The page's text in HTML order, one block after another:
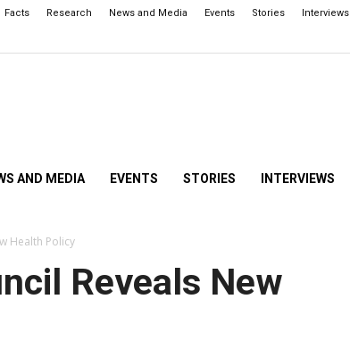
Facts Research News and Media Events Stories Interviews
AND MEDIA EVENTS STORIES INTERVIEWS
Health Policy
Reveals New